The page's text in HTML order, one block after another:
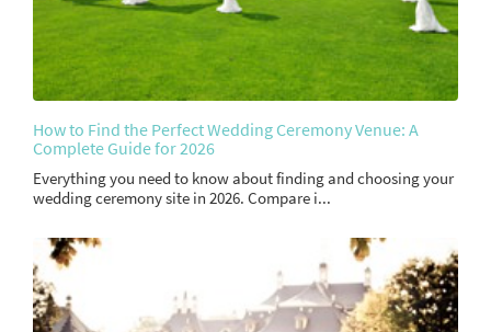
How to Find the Perfect Wedding Ceremony Venue: A
Complete Guide for 2026
Everything you need to know about finding and choosing your
wedding ceremony site in 2026. Compare i...